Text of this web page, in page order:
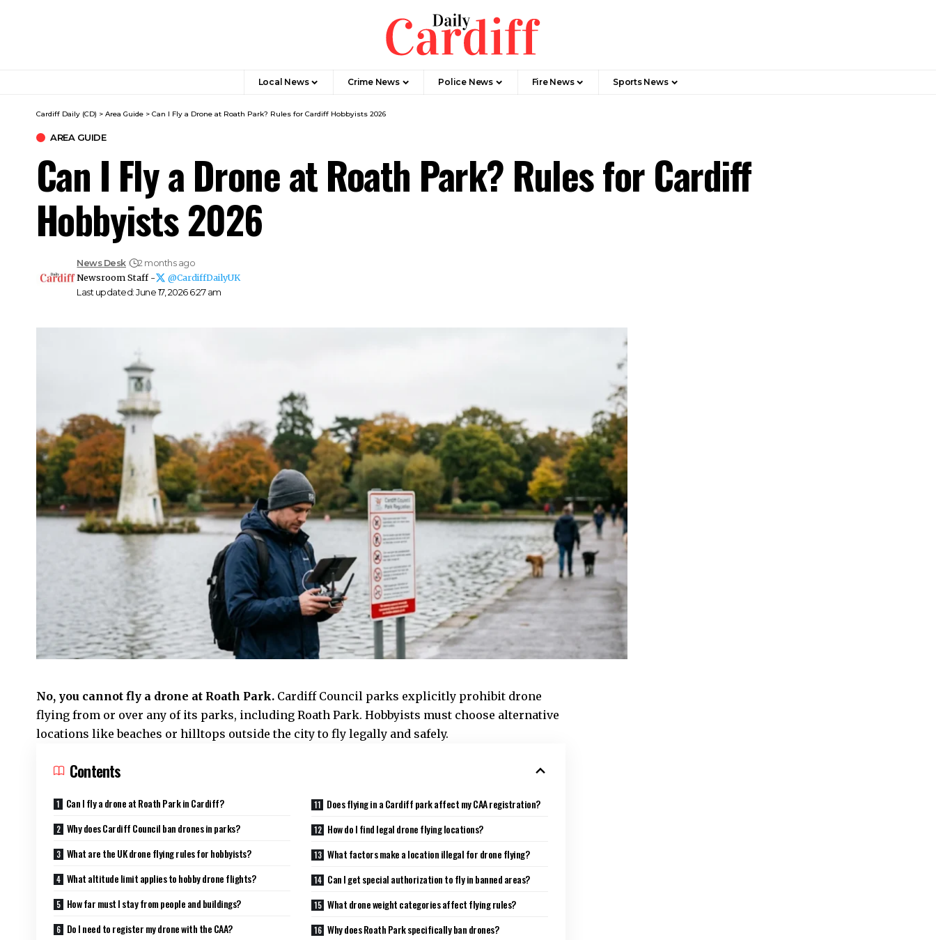
Local News Crime News Police News Fire News Sports News
Cardiff Daily (CD) > Area Guide > Can I Fly a Drone at Roath Park? Rules for Cardiff Hobbyists 2026
AREA GUIDE
Can I Fly a Drone at Roath Park? Rules for Cardiff
Hobbyists 2026
Last updated: June 17, 2026 6:27 am
News Desk
2 months ago
Newsroom Staff -
@CardiffDailyUK
No, you cannot fly a drone at Roath Park. Cardiff Council parks explicitly prohibit drone
flying from or over any of its parks, including Roath Park. Hobbyists must choose alternative
locations like beaches or hilltops outside the city to fly legally and safely.
Contents
Can I fly a drone at Roath Park in Cardiff?
Why does Cardiff Council ban drones in parks?
What are the UK drone flying rules for hobbyists?
What altitude limit applies to hobby drone flights?
How far must I stay from people and buildings?
Do I need to register my drone with the CAA?
Does flying in a Cardiff park affect my CAA registration?
How do I find legal drone flying locations?
What factors make a location illegal for drone flying?
Can I get special authorization to fly in banned areas?
What drone weight categories affect flying rules?
Why does Roath Park specifically ban drones?